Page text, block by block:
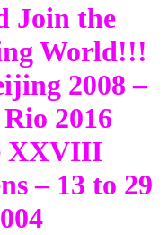
Join the
World!!!
2008 –
2016
XXVIII
– 13 to 29